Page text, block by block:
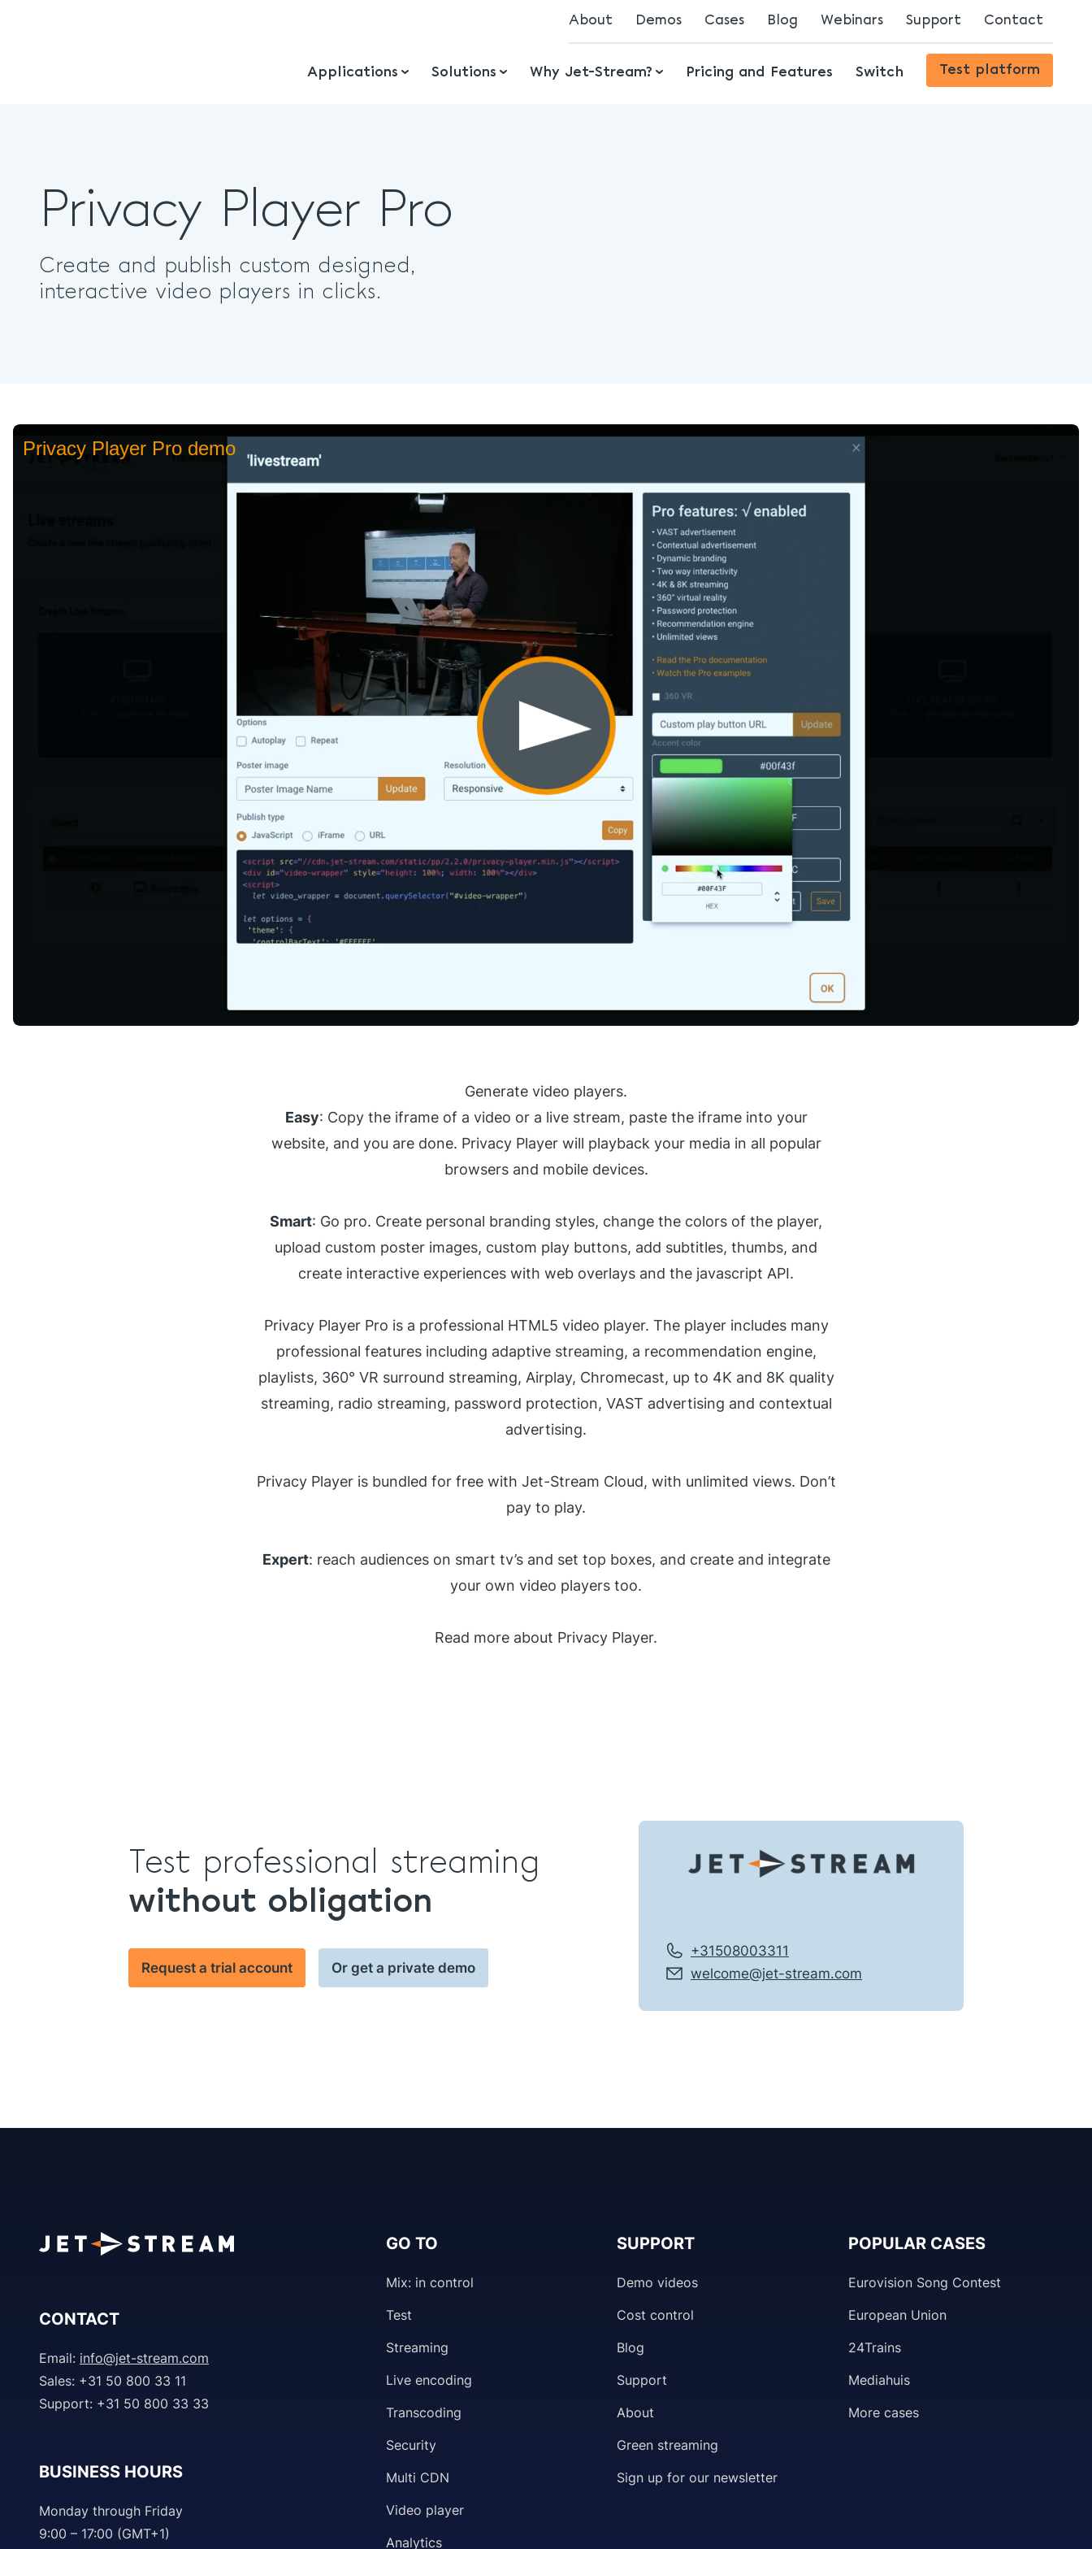
About Demos Cases Blog Webinars
Streaming Innovations
The Future of Content Delivery
Support Contact
Applications Solutions Why Jet-Stream? Pricing and Features Switch Test platform
Privacy Player Pro
Create and publish custom designed,
interactive video players in clicks.
Generate video players.
Easy: Copy the iframe of a video or a live stream, paste the iframe into your
website, and you are done. Privacy Player will playback your media in all popular
browsers and mobile devices.
Smart: Go pro. Create personal branding styles, change the colors of the player,
upload custom poster images, custom play buttons, add subtitles, thumbs, and
create interactive experiences with web overlays and the javascript API.
Privacy Player Pro is a professional HTML5 video player. The player includes many
professional features including adaptive streaming, a recommendation engine,
playlists, 360° VR surround streaming, Airplay, Chromecast, up to 4K and 8K quality
streaming, radio streaming, password protection, VAST advertising and contextual
advertising.
Privacy Player is bundled for free with Jet-Stream Cloud, with unlimited views. Don’t
pay to play.
Expert: reach audiences on smart tv’s and set top boxes, and create and integrate
your own video players too.
Read more about Privacy Player.
Test professional streaming
without obligation
Request a trial account Or get a private demo
+31508003311
welcome@jet-stream.com
CONTACT
Email: info@jet-stream.com
Sales: +31 50 800 33 11
Support: +31 50 800 33 33
BUSINESS HOURS
Monday through Friday
9:00 – 17:00 (GMT+1)
GO TO
Mix: in control
Test
Streaming
Live encoding
Transcoding
Security
Multi CDN
Video player
Analytics
SUPPORT
Demo videos
Cost control
Blog
Support
About
Green streaming
Sign up for our newsletter
POPULAR CASES
Eurovision Song Contest
European Union
24Trains
Mediahuis
More cases